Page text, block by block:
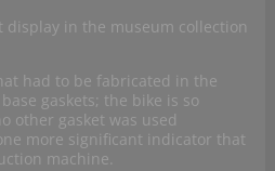
display in the museum collection
had to be fabricated in the
gaskets; the bike is so
other gasket was used
more significant indicator that
machine.